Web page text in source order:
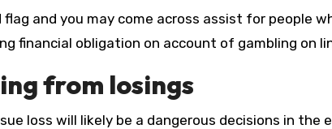
and you may come across assist for people
financial obligation on account of gambling on
from losings
loss will likely be a dangerous decisions in